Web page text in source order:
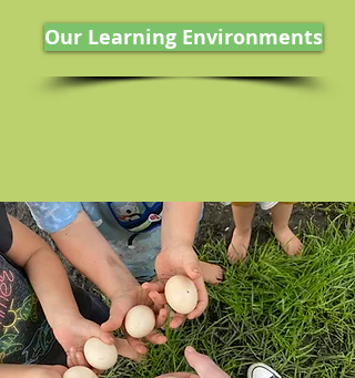
Our Learning Environments